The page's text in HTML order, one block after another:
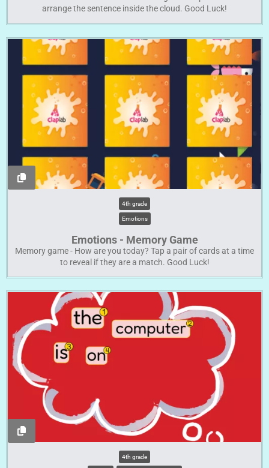
arrange the sentence inside the cloud. Good Luck!
4th grade
Emotions
Emotions - Memory Game
Memory game - How are you today? Tap a pair of cards at a time
to reveal if they are a match. Good Luck!
4th grade